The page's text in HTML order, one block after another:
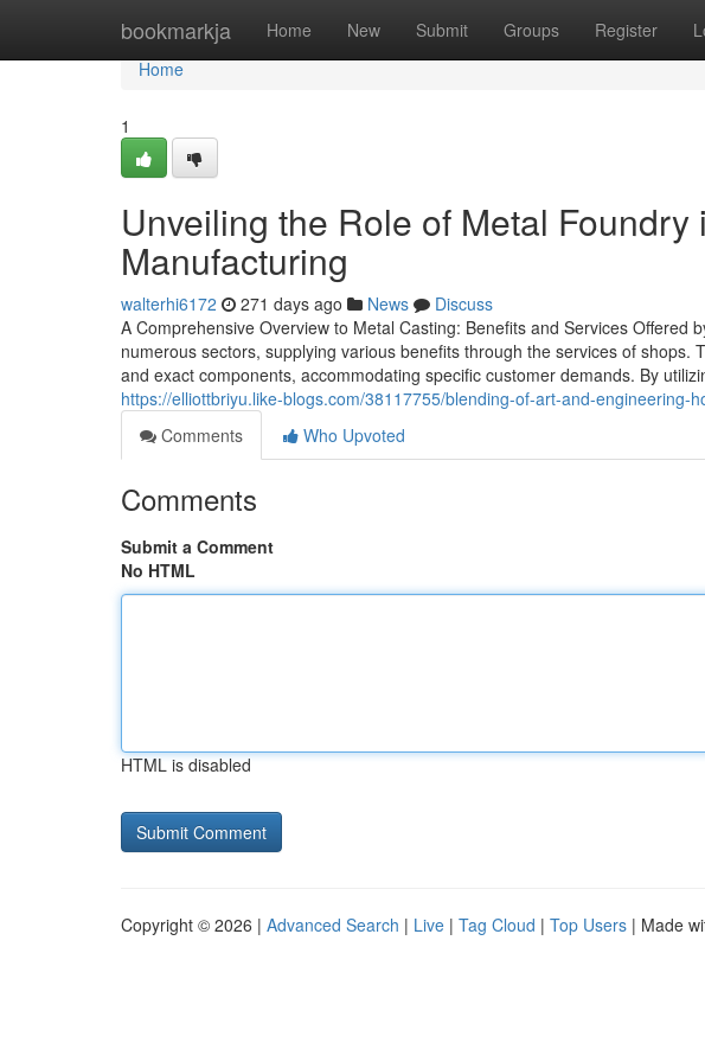
bookmarkja Home New Submit Groups Register
Home
Home
1
Unveiling the Role of Metal Foundry
Manufacturing
walterhi6172 271 days ago News
Discuss
A Comprehensive Overview to Metal Casting: Benefits and Services Offered
numerous sectors, supplying various benefits through the services of
and exact components, accommodating specific customer demands. By
https://elliottbriyu.like-blogs.com/38117755/blending-of-art-and-engineering-
Comments
Who Upvoted
Comments
Submit a Comment
No HTML
HTML is disabled
Copyright © 2026 | Advanced Search | Live | Tag Cloud | Top Users | Made